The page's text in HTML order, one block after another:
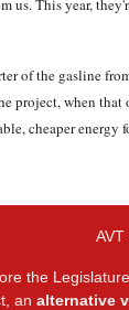
us. This year,
of the gasline
project, when
cheaper energy
AVT
the
an alternative